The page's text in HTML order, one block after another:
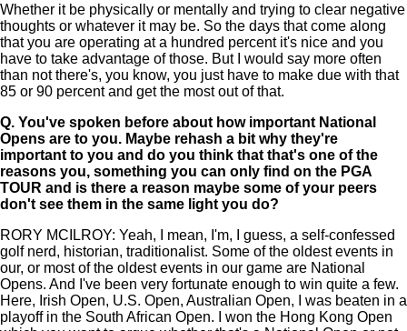
Whether it be physically or mentally and trying to clear negative
thoughts or whatever it may be. So the days that come along
that you are operating at a hundred percent it's nice and you
have to take advantage of those. But I would say more often
than not there's, you know, you just have to make due with that
85 or 90 percent and get the most out of that.
Q. You've spoken before about how important National
Opens are to you. Maybe rehash a bit why they're
important to you and do you think that that's one of the
reasons you, something you can only find on the PGA
TOUR and is there a reason maybe some of your peers
don't see them in the same light you do?
RORY MCILROY: Yeah, I mean, I'm, I guess, a self-confessed
golf nerd, historian, traditionalist. Some of the oldest events in
our, or most of the oldest events in our game are National
Opens. And I've been very fortunate enough to win quite a few.
Here, Irish Open, U.S. Open, Australian Open, I was beaten in a
playoff in the South African Open. I won the Hong Kong Open